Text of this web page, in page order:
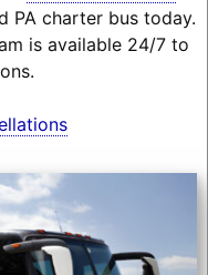
PA charter bus today.
is available 24/7 to